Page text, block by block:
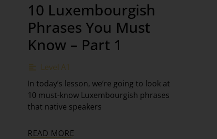
10 Luxembourgish
Phrases You Must
Know – Part 1
Level A1
In today’s lesson, we’re going to look at
10 must-know Luxembourgish phrases
that native speakers
READ MORE